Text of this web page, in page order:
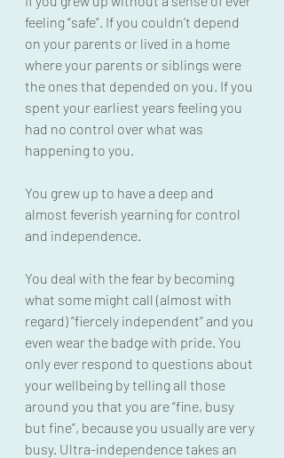
feeling “safe”. If you couldn’t depend
on your parents or lived in a home
where your parents or siblings were
the ones that depended on you. If you
spent your earliest years feeling you
had no control over what was
happening to you.
You grew up to have a deep and
almost feverish yearning for control
and independence.
You deal with the fear by becoming
what some might call (almost with
regard) “fiercely independent” and you
even wear the badge with pride. You
only ever respond to questions about
your wellbeing by telling all those
around you that you are “fine, busy
but fine”, because you usually are very
busy. Ultra-independence takes an